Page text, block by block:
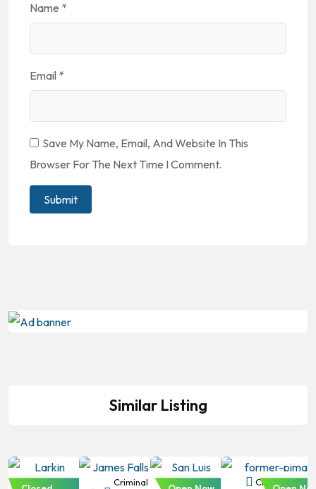
Name *
Email *
Save My Name, Email, And Website In This
Browser For The Next Time I Comment.
Similar Listing
Criminal Criminal Criminal Criminal Law